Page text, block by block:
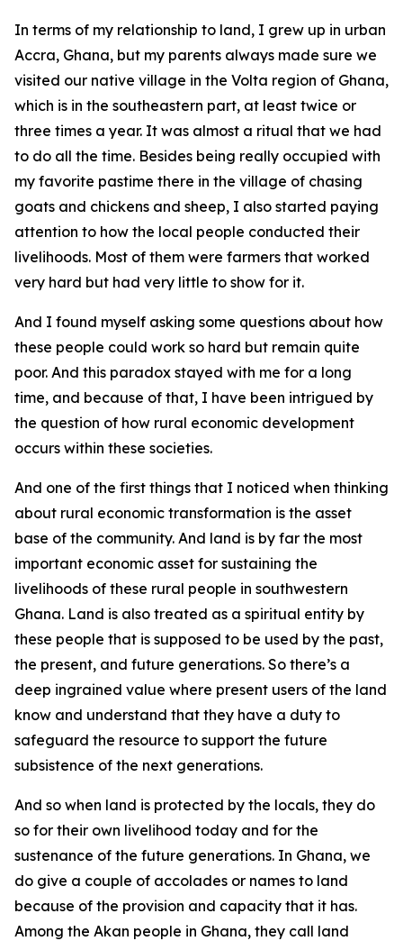
In terms of my relationship to land, I grew up in urban
Accra, Ghana, but my parents always made sure we
visited our native village in the Volta region of Ghana,
which is in the southeastern part, at least twice or
three times a year. It was almost a ritual that we had
to do all the time. Besides being really occupied with
my favorite pastime there in the village of chasing
goats and chickens and sheep, I also started paying
attention to how the local people conducted their
livelihoods. Most of them were farmers that worked
very hard but had very little to show for it.
And I found myself asking some questions about how
these people could work so hard but remain quite
poor. And this paradox stayed with me for a long
time, and because of that, I have been intrigued by
the question of how rural economic development
occurs within these societies.
And one of the first things that I noticed when thinking
about rural economic transformation is the asset
base of the community. And land is by far the most
important economic asset for sustaining the
livelihoods of these rural people in southwestern
Ghana. Land is also treated as a spiritual entity by
these people that is supposed to be used by the past,
the present, and future generations. So there’s a
deep ingrained value where present users of the land
know and understand that they have a duty to
safeguard the resource to support the future
subsistence of the next generations.
And so when land is protected by the locals, they do
so for their own livelihood today and for the
sustenance of the future generations. In Ghana, we
do give a couple of accolades or names to land
because of the provision and capacity that it has.
Among the Akan people in Ghana, they call land